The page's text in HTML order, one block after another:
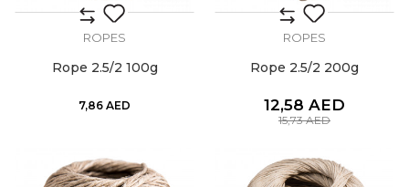
ROPES
Rope 2.5/2 100g
7,86 AED
ROPES
Rope 2.5/2 200g
12,58 AED
15,73AED